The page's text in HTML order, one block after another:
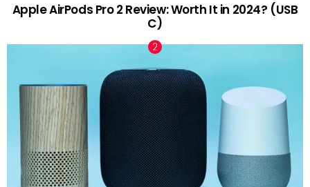
Apple AirPods Pro 2 Review: Worth It in 2024? (USB
C)